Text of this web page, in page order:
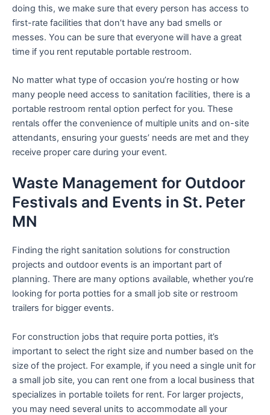
doing this, we make sure that every person has access to
first-rate facilities that don’t have any bad smells or
messes. You can be sure that everyone will have a great
time if you rent reputable portable restroom.
No matter what type of occasion you’re hosting or how
many people need access to sanitation facilities, there is a
portable restroom rental option perfect for you. These
rentals offer the convenience of multiple units and on-site
attendants, ensuring your guests’ needs are met and they
receive proper care during your event.
Waste Management for Outdoor
Festivals and Events in St. Peter
MN
Finding the right sanitation solutions for construction
projects and outdoor events is an important part of
planning. There are many options available, whether you’re
looking for porta potties for a small job site or restroom
trailers for bigger events.
For construction jobs that require porta potties, it’s
important to select the right size and number based on the
size of the project. For example, if you need a single unit for
a small job site, you can rent one from a local business that
specializes in portable toilets for rent. For larger projects,
you may need several units to accommodate all your